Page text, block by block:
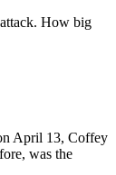
How big
April 13, Coffey
was the